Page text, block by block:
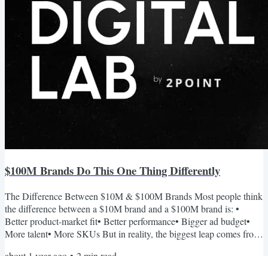
$100M Brands Do This One Thing Differently
The Difference Between $10M & $100M Brands Most people think
the difference between a $10M brand and a $100M brand is: •
Better product-market fit• Better performance• Bigger ad budget•
More talent• More SKUs But in reality, the biggest leap comes from